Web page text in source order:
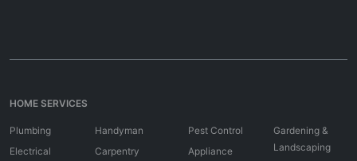
HOME SERVICES
Plumbing
Electrical
Handyman
Carpentry
Pest Control
Appliance
Gardening &
Landscaping